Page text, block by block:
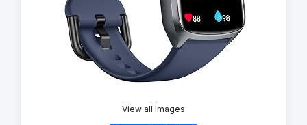
View all Images